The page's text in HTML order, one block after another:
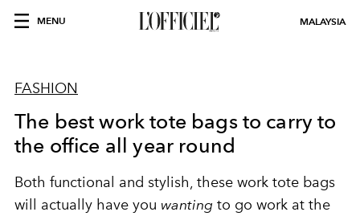
MENU MALAYSIA
FASHION
The best work tote bags to carry to
the office all year round
Both functional and stylish, these work tote bags
will actually have you wanting to go work at the